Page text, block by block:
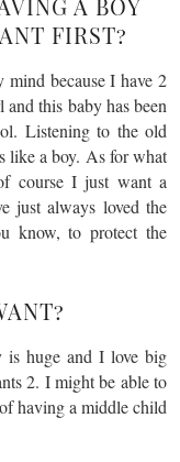
FIRST?
because I have 2
this baby has been
Listening to the old
like a boy. As for what
course I just want a
just always loved the
know, to protect the
huge and I love big
2. I might be able to
having a middle child